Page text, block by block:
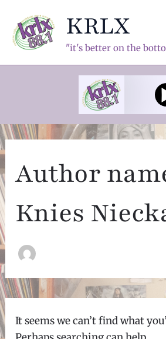
content
KRLX
"it's better on the
Author
Knies
It seems we can’t find what